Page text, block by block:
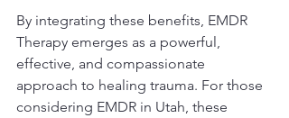
By integrating these benefits, EMDR
Therapy emerges as a powerful,
effective, and compassionate
approach to healing trauma. For those
considering EMDR in Utah, these